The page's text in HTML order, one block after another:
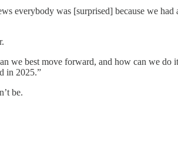
everybody was [surprised] because we
best move forward, and how can we do
in 2025.”
be.